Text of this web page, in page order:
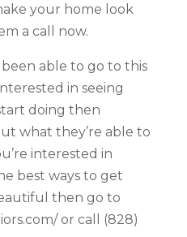
your home look
a call now.
able to go to this
in seeing
doing then
what they’re able to
interested in
best ways to get
then go to
or call (828)